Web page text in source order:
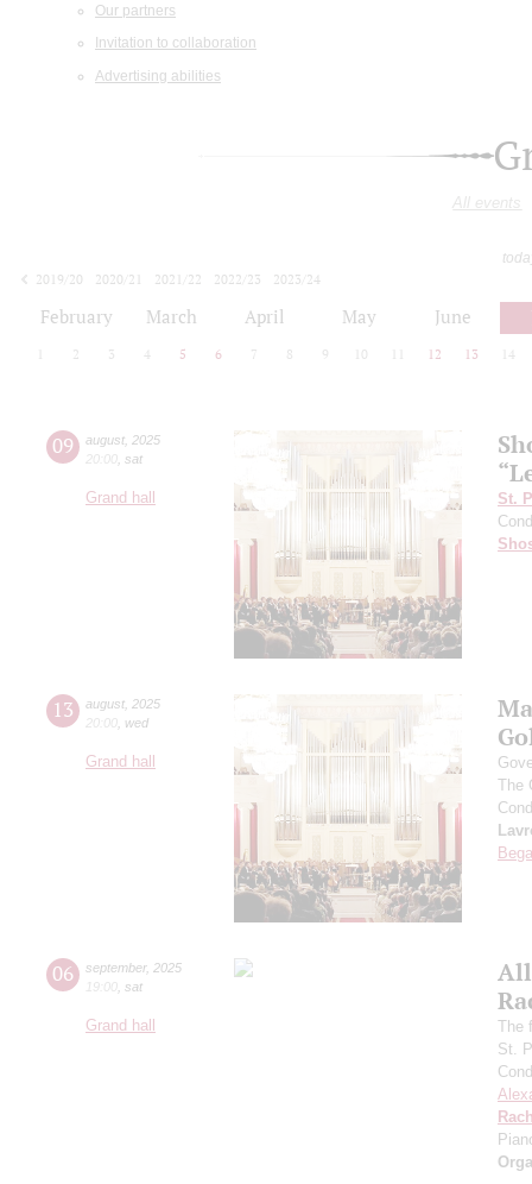
Our partners
Invitation to collaboration
Advertising abilities
All events
2019/20
2020/21 2021/22 2022/23
2023/24
February March April May June
2 3 4 5 6 7 8 9 10 12 13 14
09 august 2025
20:00 sat
Grand hall
St.
13 august 2025
20:00 wed
Grand hall
The
06 september, 2025
19:00 sat
Grand hall
The
St.